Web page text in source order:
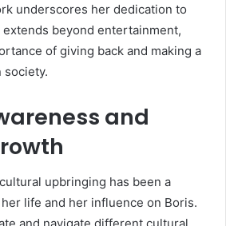
underscores her dedication to
extends beyond entertainment,
of giving back and making a
society.
and
upbringing has been a
life and her influence on Boris.